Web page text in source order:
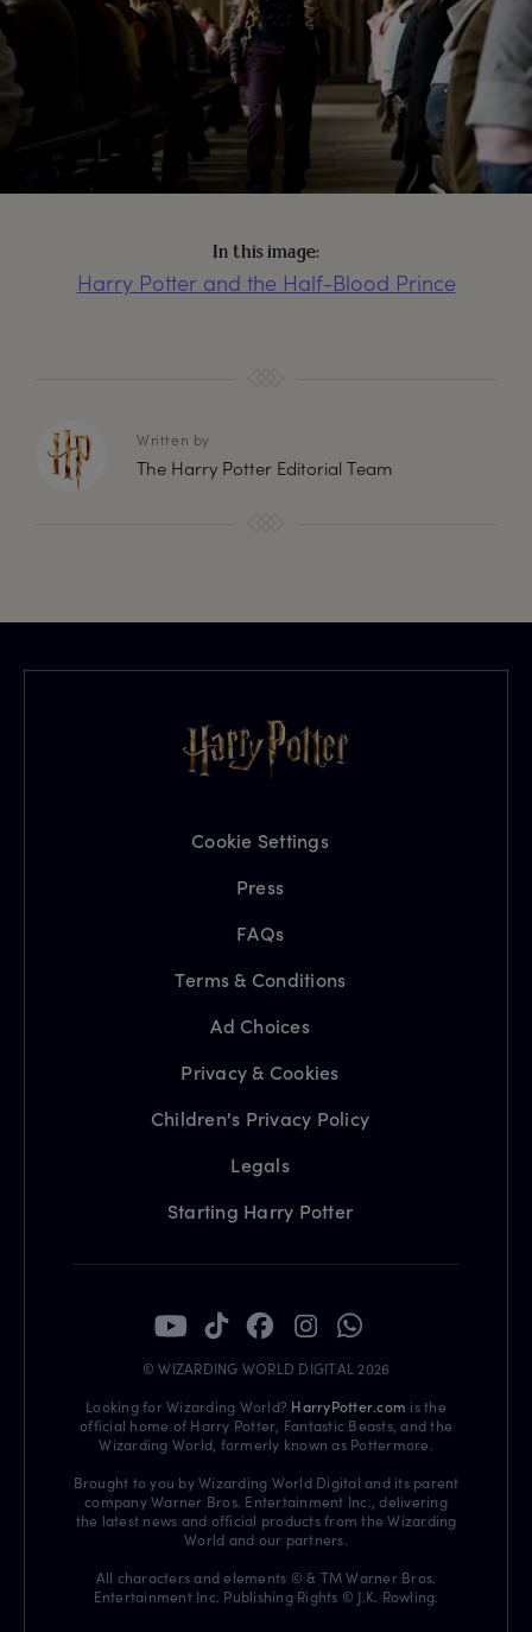
In this image:
Harry Potter and the Half-Blood Prince
Written by
The Harry Potter Editorial Team
Cookie Settings
Press
FAQs
Terms & Conditions
Ad Choices
Privacy & Cookies
Children's Privacy Policy
Legals
Starting Harry Potter
© WIZARDING WORLD DIGITAL 2026
Looking for Wizarding World? HarryPotter.com is the
official home of Harry Potter, Fantastic Beasts, and the
Wizarding World, formerly known as Pottermore.
Brought to you by Wizarding World Digital and its parent
company Warner Bros. Entertainment Inc., delivering
the latest news and official products from the Wizarding
World and our partners.
All characters and elements © & TM Warner Bros.
Entertainment Inc. Publishing Rights © J.K. Rowling.